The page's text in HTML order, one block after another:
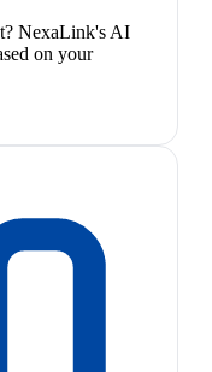
NexaLink's AI
on your